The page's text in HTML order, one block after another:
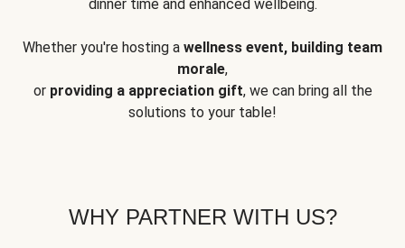
dinner time and enhanced wellbeing.
Whether you're hosting a wellness event, building team
morale,
or providing a appreciation gift, we can bring all the
solutions to your table!
WHY PARTNER WITH US?